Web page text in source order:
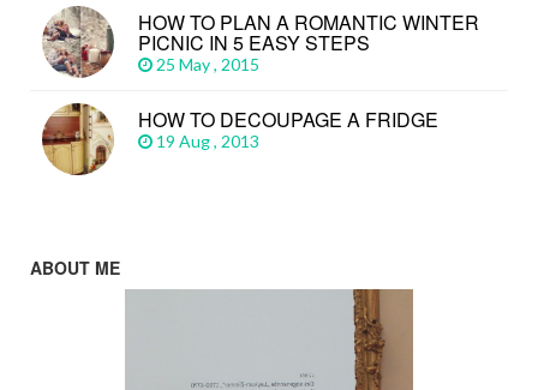
HOW TO PLAN A ROMANTIC WINTER
PICNIC IN 5 EASY STEPS
25 May , 2015
HOW TO DECOUPAGE A FRIDGE
19 Aug , 2013
ABOUT ME